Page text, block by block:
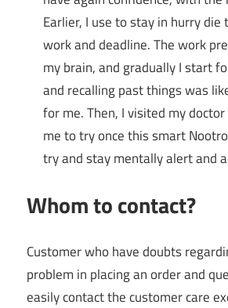
Earlier, I use to stay in hurry die
work and deadline. The work
my brain, and gradually I start
and recalling past things was
for me. Then, I visited my
me to try once this smart
try and stay mentally alert and
Whom to contact?
Customer who have doubts
problem in placing an order and
easily contact the customer care